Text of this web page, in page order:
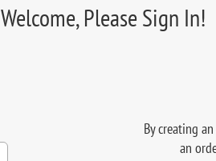
Welcome, Please Sign In!
By creating
an